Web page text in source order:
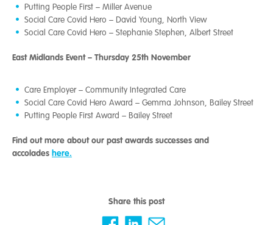
Putting People First – Miller Avenue
Social Care Covid Hero – David Young, North View
Social Care Covid Hero – Stephanie Stephen, Albert Street
East Midlands Event – Thursday 25th November
Care Employer – Community Integrated Care
Social Care Covid Hero Award – Gemma Johnson, Bailey Street
Putting People First Award – Bailey Street
Find out more about our past awards successes and
accolades here.
Share this post